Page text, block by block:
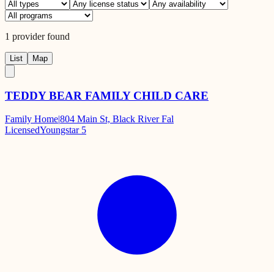
1 providerfound
List Map
TEDDY BEAR FAMILY CHILD CARE
Family Home|804 Main St, Black River Fal
LicensedYoungstar 5